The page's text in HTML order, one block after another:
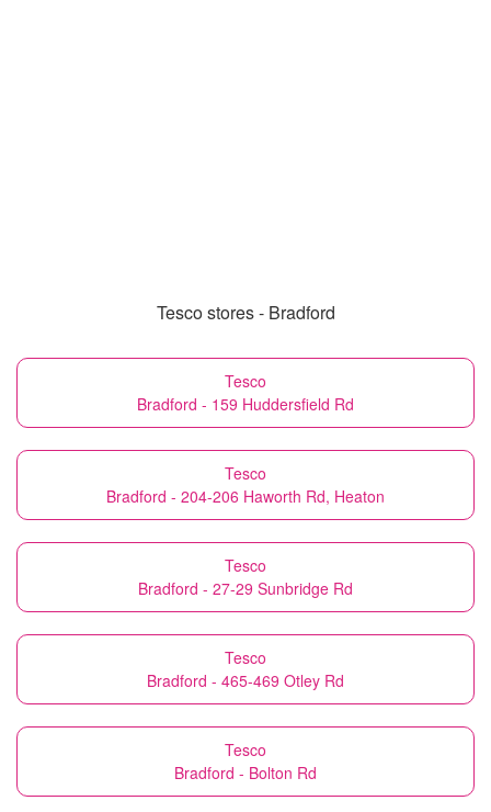
Tesco stores - Bradford
Tesco
Bradford - 159 Huddersfield Rd
Tesco
Bradford - 204-206 Haworth Rd, Heaton
Tesco
Bradford - 27-29 Sunbridge Rd
Tesco
Bradford - 465-469 Otley Rd
Tesco
Bradford - Bolton Rd